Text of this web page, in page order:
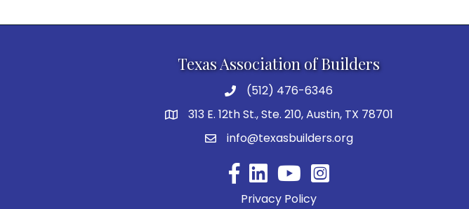
Texas Association of Builders
(512) 476-6346
313 E. 12th St., Ste. 210, Austin, TX 78701
info@texasbuilders.org
FacebookYouTube
Privacy Policy